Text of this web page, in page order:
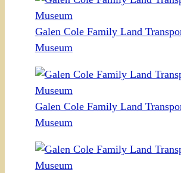
Galen Cole Family Land
Museum
Galen Cole Family Land
Museum